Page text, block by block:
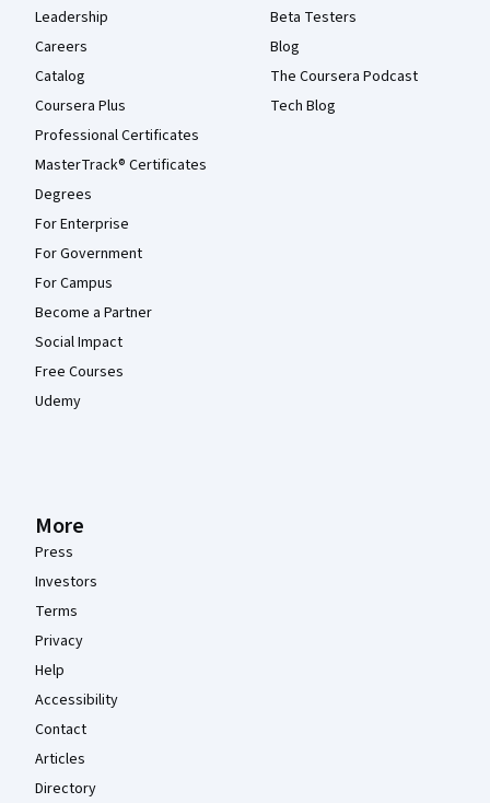
Leadership
Careers
Catalog
Coursera Plus
Professional Certificates
MasterTrack® Certificates
Degrees
For Enterprise
For Government
For Campus
Become a Partner
Social Impact
Free Courses
Udemy
Beta Testers
Blog
The Coursera Podcast
Tech Blog
More
Press
Investors
Terms
Privacy
Help
Accessibility
Contact
Articles
Directory